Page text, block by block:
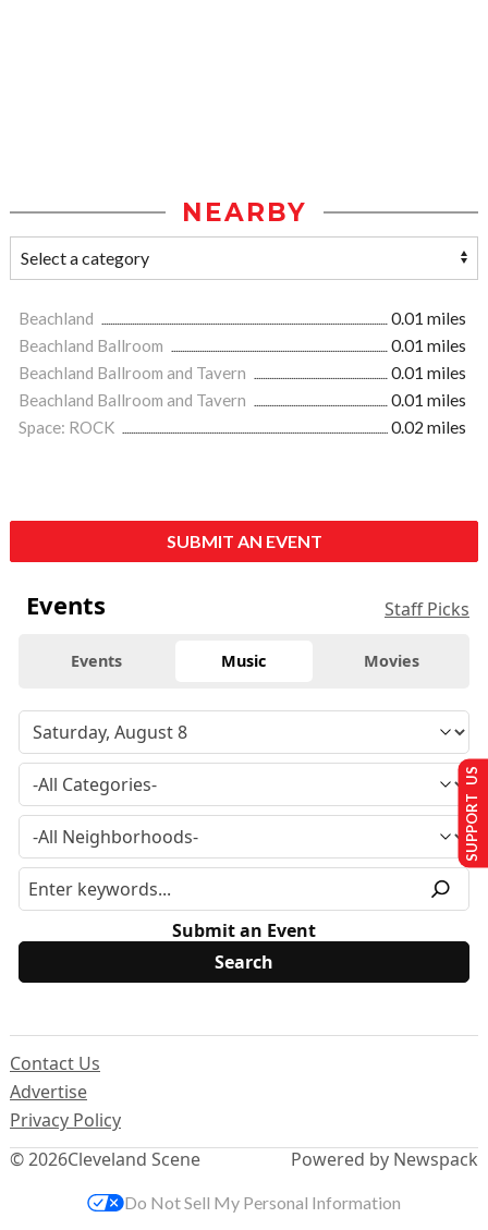
NEARBY
Beachland
0.01 miles
Beachland Ballroom
0.01 miles
Beachland Ballroom and Tavern
0.01 miles
Beachland Ballroom and Tavern
0.01 miles
Space: ROCK
0.02 miles
SUBMIT AN EVENT
Events Staff Picks
Events Music Movies
Submit an Event
© 2026Cleveland Scene
Contact Us
Advertise
Privacy Policy
Powered by Newspack
SUPPORT US
Do Not Sell My Personal Information